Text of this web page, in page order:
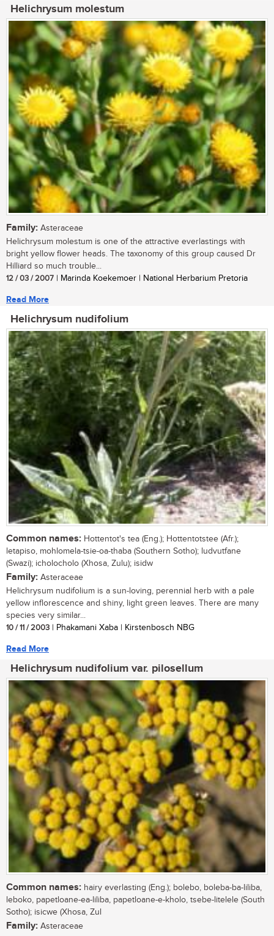
Helichrysum molestum
Family: Asteraceae
Helichrysum molestum is one of the attractive everlastings with
bright yellow flower heads. The taxonomy of this group caused Dr
Hilliard so much trouble...
12 / 03 / 2007 | Marinda Koekemoer | National Herbarium Pretoria
Read More
Helichrysum nudifolium
Common names: Hottentot's tea (Eng.); Hottentotstee (Afr.);
letapiso, mohlomela-tsie-oa-thaba (Southern Sotho); ludvutfane
(Swazi); icholocholo (Xhosa, Zulu); isidw
Family: Asteraceae
Helichrysum nudifolium is a sun-loving, perennial herb with a pale
yellow inflorescence and shiny, light green leaves. There are many
species very similar...
10 / 11 / 2003 | Phakamani Xaba | Kirstenbosch NBG
Read More
Helichrysum nudifolium var. pilosellum
Common names: hairy everlasting (Eng.); bolebo, boleba-ba-liliba,
leboko, papetloane-ea-liliba, papetloane-e-kholo, tsebe-litelele (South
Sotho); isicwe (Xhosa, Zul
Family: Asteraceae